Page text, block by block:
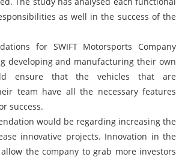
as well in the success of the
for SWIFT Motorsports Company
developing and manufacturing their own
ensure that the vehicles that are
team have all the necessary features
success.
would be regarding increasing the
innovative projects. Innovation in the
the company to grab more investors